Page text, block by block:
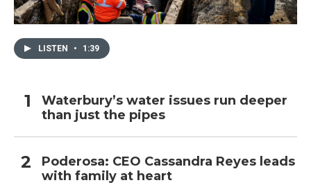
LISTEN • 1:39
Waterbury’s water issues run deeper
than just the pipes
Poderosa: CEO Cassandra Reyes leads
with family at heart